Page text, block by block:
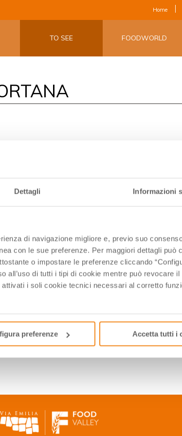
Dettagli Informazioni
di navigazione migliore e, previo suo
con le sue preferenze. Per maggiori dettagli può
o impostare le preferenze cliccando
all’uso di tutti i tipi di cookie mentre può revocare
i soli cookie tecnici necessari al corretto
preferenze Accetta tutti i
Home
TO SEE FOODWORLD
THE OFFICIAL APP - VIA
. In this area
in the sandy soils. The strong identity of such
wine is Fortana.
and salt pans, is also called Uva D’Oro
Here this grape has been growing since the
find centuries-old, low vines.
fogs, where the air is briny and the soils
palate. It is said, in fact, that those tasting the
situations, from light aperitifs to fish-based
winter it recalls the joyful summer holidays at the